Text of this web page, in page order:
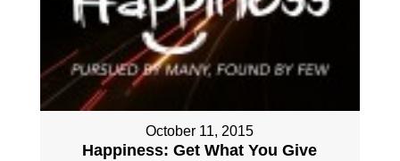
October 11, 2015
Happiness: Get What You Give